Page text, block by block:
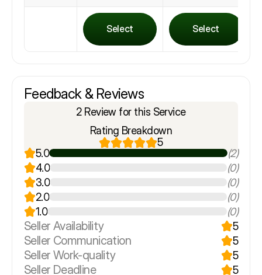
Select Select
Feedback & Reviews
2 Review for this Service
Rating Breakdown
5
5.0
(2)
4.0
(0)
3.0
(0)
2.0
(0)
1.0
(0)
Seller Availability 5
Seller Communication 5
Seller Work-quality 5
Seller Deadline 5